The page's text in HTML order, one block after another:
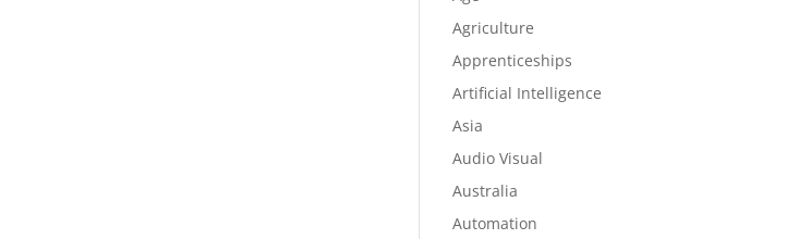
Agriculture
Apprenticeships
Artificial Intelligence
Asia
Audio Visual
Australia
Automation